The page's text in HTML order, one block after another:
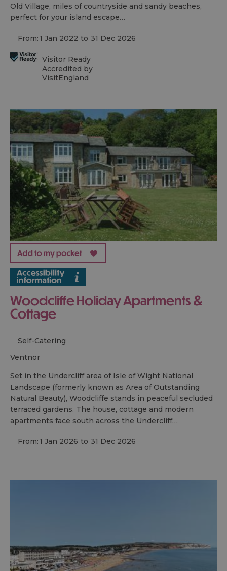
Old Village, miles of countryside and sandy beaches,
perfect for your island escape…
From:1 Jan 2022 to 31 Dec 2026
Visitor Ready
Accredited by
VisitEngland
Woodcliffe Holiday Apartments &
Cottage
Self-Catering
ventnor
Set in the Undercliff area of Isle of Wight National
Landscape (formerly known as Area of Outstanding
Natural Beauty), Woodcliffe stands in peaceful secluded
terraced gardens. The house, cottage and modern
apartments face south across the Undercliff…
From:1 Jan 2026 to 31 Dec 2026